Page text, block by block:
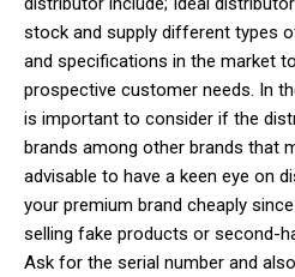
stock and supply different types
and specifications in the market
prospective customer needs. In
is important to consider if the
brands among other brands that
advisable to have a keen eye on
your premium brand cheaply
selling fake products or second-
Ask for the serial number and